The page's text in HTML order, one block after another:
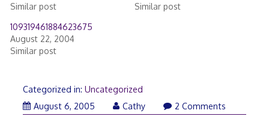
Similar post
Similar post
109319461884623675
August 22, 2004
Similar post
Categorized in: Uncategorized
August 6, 2005
Cathy 2 Comments